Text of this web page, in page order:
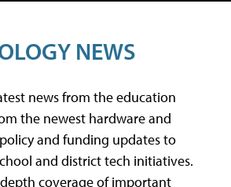
NEWS
news from the education
the newest hardware and
and funding updates to
and district tech initiatives.
coverage of important